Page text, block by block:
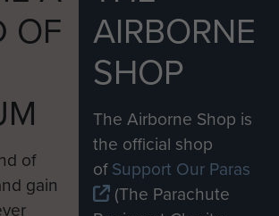
OF
of
gain
AIRBORNE
SHOP
The Airborne Shop is
the official shop
ofSupport Our Paras
(The Parachute